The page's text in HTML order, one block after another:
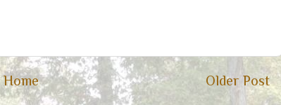
Older Post
Home